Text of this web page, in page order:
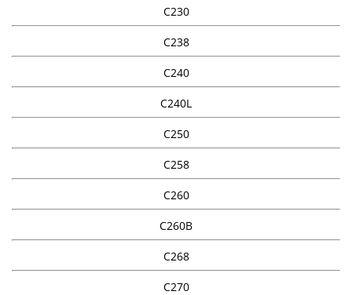
C230
C238
C240
C240L
C250
C258
C260
C260B
C268
C270